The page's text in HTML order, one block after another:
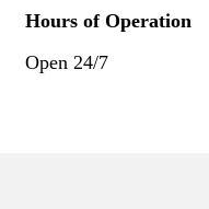
Hours of Operation
Open 24/7